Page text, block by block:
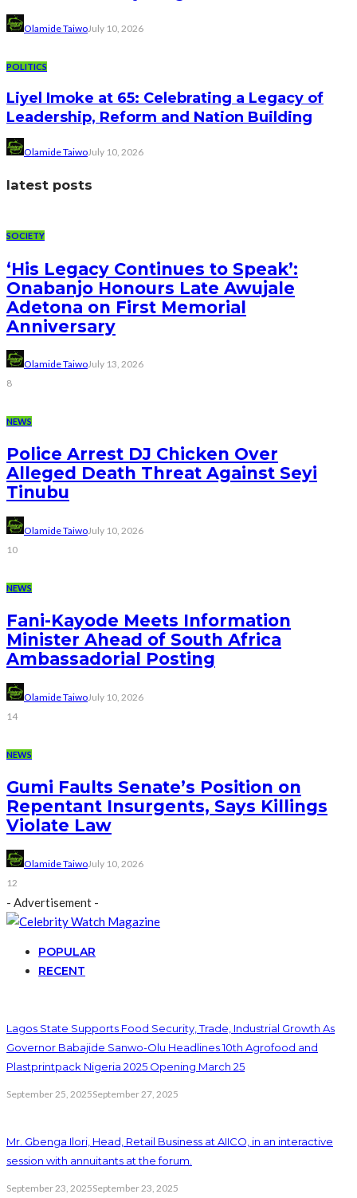
Olamide TaiwoJuly 10, 2026
POLITICS
Liyel Imoke at 65: Celebrating a Legacy of
Leadership, Reform and Nation Building
Olamide TaiwoJuly 10, 2026
latest posts
SOCIETY
‘His Legacy Continues to Speak’:
Onabanjo Honours Late Awujale
Adetona on First Memorial
Anniversary
Olamide TaiwoJuly 13, 2026
8
NEWS
Police Arrest DJ Chicken Over
Alleged Death Threat Against Seyi
Tinubu
Olamide TaiwoJuly 10, 2026
10
NEWS
Fani-Kayode Meets Information
Minister Ahead of South Africa
Ambassadorial Posting
Olamide TaiwoJuly 10, 2026
14
NEWS
Gumi Faults Senate’s Position on
Repentant Insurgents, Says Killings
Violate Law
Olamide TaiwoJuly 10, 2026
12
- Advertisement -
POPULAR
RECENT
Lagos State Supports Food Security, Trade, Industrial Growth As
Governor Babajide Sanwo-Olu Headlines 10th Agrofood and
Plastprintpack Nigeria 2025 Opening March 25
September 25, 2025September 27, 2025
Mr. Gbenga Ilori, Head, Retail Business at AIICO, in an interactive
session with annuitants at the forum.
September 23, 2025September 23, 2025